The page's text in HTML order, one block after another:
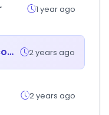
1 year ago
zonaauto.com.mx 2 years ago
2 years ago